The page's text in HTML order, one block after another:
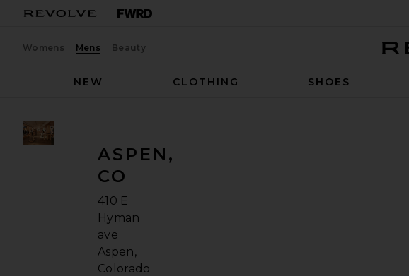
Womens Mens Beauty
NEW
CLOTHING SHOES
ASPEN,
CO
410 E
Hyman
ave
Aspen,
Colorado